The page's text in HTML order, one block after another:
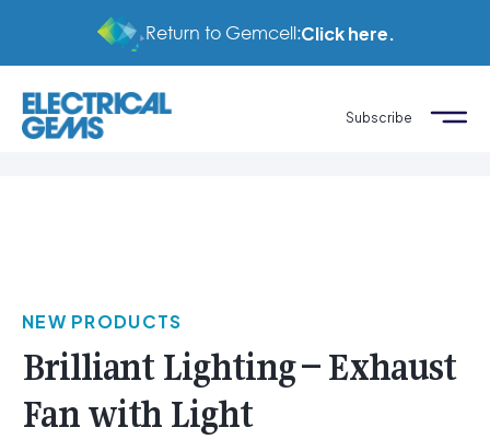
Return to Gemcell:Click here.
Subscribe
NEW PRODUCTS
Brilliant Lighting – Exhaust
Fan with Light